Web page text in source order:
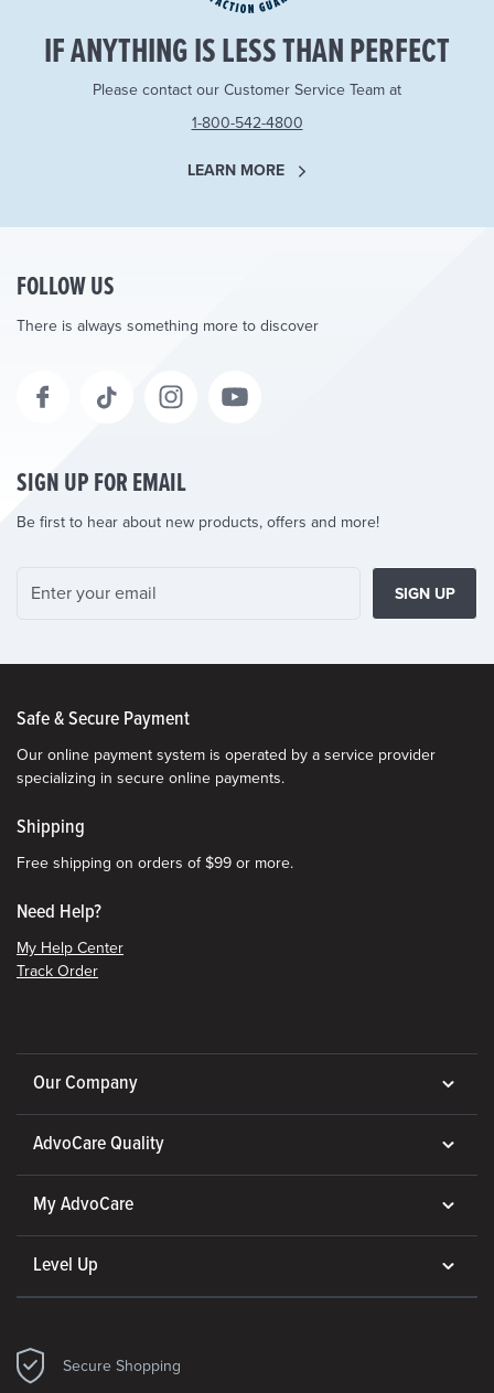
IF ANYTHING IS LESS THAN PERFECT
Please contact our Customer Service Team at
1-800-542-4800
LEARN MORE
FOLLOW US
There is always something more to discover
SIGN UP FOR EMAIL
Be first to hear about new products, offers and more!
SIGN UP
Safe & Secure Payment
Our online payment system is operated by a service provider
specializing in secure online payments.
Shipping
Free shipping on orders of $99 or more.
Need Help?
My Help Center
Track Order
Our Company
AdvoCare Quality
My AdvoCare
Level Up
Secure Shopping